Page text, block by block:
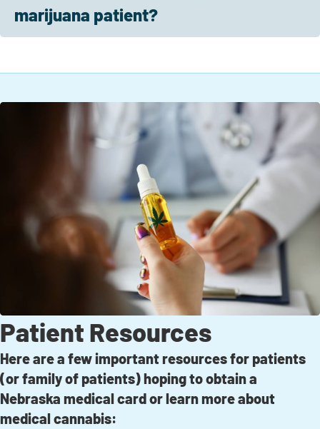
marijuana patient?
Patient Resources
Here are a few important resources for patients
(or family of patients) hoping to obtain a
Nebraska medical card or learn more about
medical cannabis: